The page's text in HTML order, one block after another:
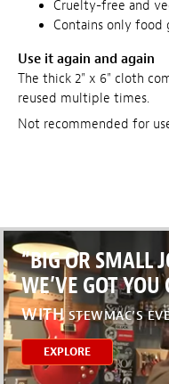
Cruelty-free and
Contains only food
Use it again and again
The thick 2" x 6" cloth
reused multiple times.
Not recommended for
“BIG OR SMALL
WE’VE GOT YOU
WITH STEWMAC’S
EXPLORE